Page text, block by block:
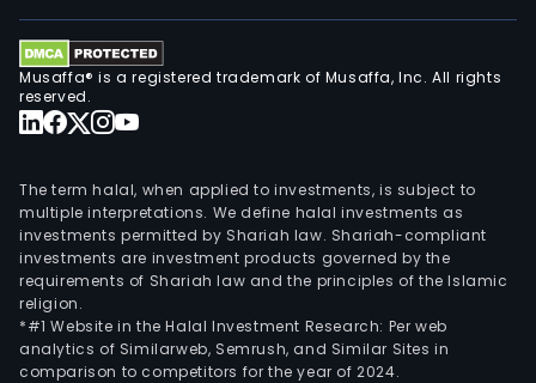
Musaffa® is a registered trademark of Musaffa, Inc. All rights
reserved.
The term halal, when applied to investments, is subject to
multiple interpretations. We define halal investments as
investments permitted by Shariah law. Shariah-compliant
investments are investment products governed by the
requirements of Shariah law and the principles of the Islamic
religion.
*#1 Website in the Halal Investment Research: Per web
analytics of Similarweb, Semrush, and Similar Sites in
comparison to competitors for the year of 2024.